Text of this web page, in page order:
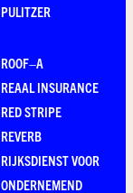
PULITZER
ROOF–A
REAAL INSURANCE
RED STRIPE
REVERB
RIJKSDIENST VOOR
ONDERNEMEND